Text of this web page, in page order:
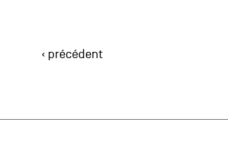
‹ précédent